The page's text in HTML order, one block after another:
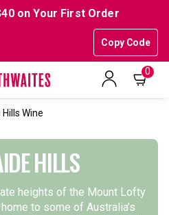
on Your First Order
Copy Code
0
Wine
HILLS
heights of the Mount Lofty
to some of Australia’s